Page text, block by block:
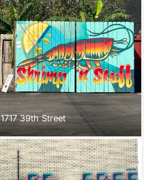
1717 39th Street